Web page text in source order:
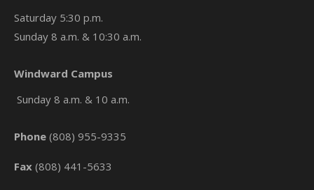
Saturday 5:30 p.m.
Sunday 8 a.m. & 10:30 a.m.
Windward Campus
Sunday 8 a.m. & 10 a.m.
Phone (808) 955-9335
Fax (808) 441-5633